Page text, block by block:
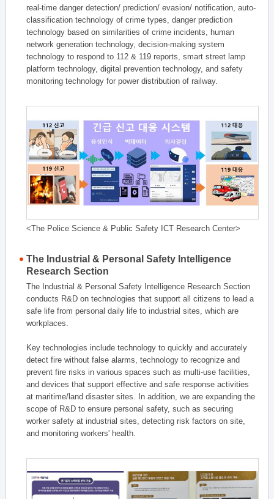
real-time danger detection/ prediction/ evasion/ notification, auto-
classification technology of crime types, danger prediction
technology based on similarities of crime incidents, human
network generation technology, decision-making system
technology to respond to 112 & 119 reports, smart street lamp
platform technology, digital prevention technology, and safety
monitoring technology for power distribution of railway.
<The Police Science & Public Safety ICT Research Center>
The Industrial & Personal Safety Intelligence
Research Section
The Industrial & Personal Safety Intelligence Research Section
conducts R&D on technologies that support all citizens to lead a
safe life from personal daily life to industrial sites, which are
workplaces.
Key technologies include technology to quickly and accurately
detect fire without false alarms, technology to recognize and
prevent fire risks in various spaces such as multi-use facilities,
and devices that support effective and safe response activities
at maritime/land disaster sites. In addition, we are expanding the
scope of R&D to ensure personal safety, such as securing
worker safety at industrial sites, detecting risk factors on site,
and monitoring workers' health.